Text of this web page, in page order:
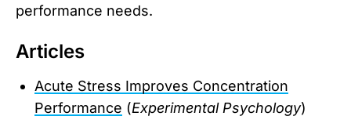
performance needs.
Articles
Acute Stress Improves Concentration
Performance (Experimental Psychology)